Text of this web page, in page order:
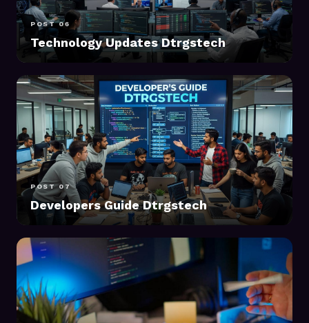
POST 06
Technology Updates Dtrgstech
POST 07
Developers Guide Dtrgstech